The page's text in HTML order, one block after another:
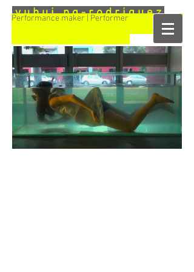
y u h u i n g - r o d r i g u e z
Performance maker | Performer